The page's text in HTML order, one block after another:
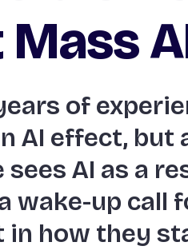
of
AI effect,
sees AI as a
wake-up call
how they